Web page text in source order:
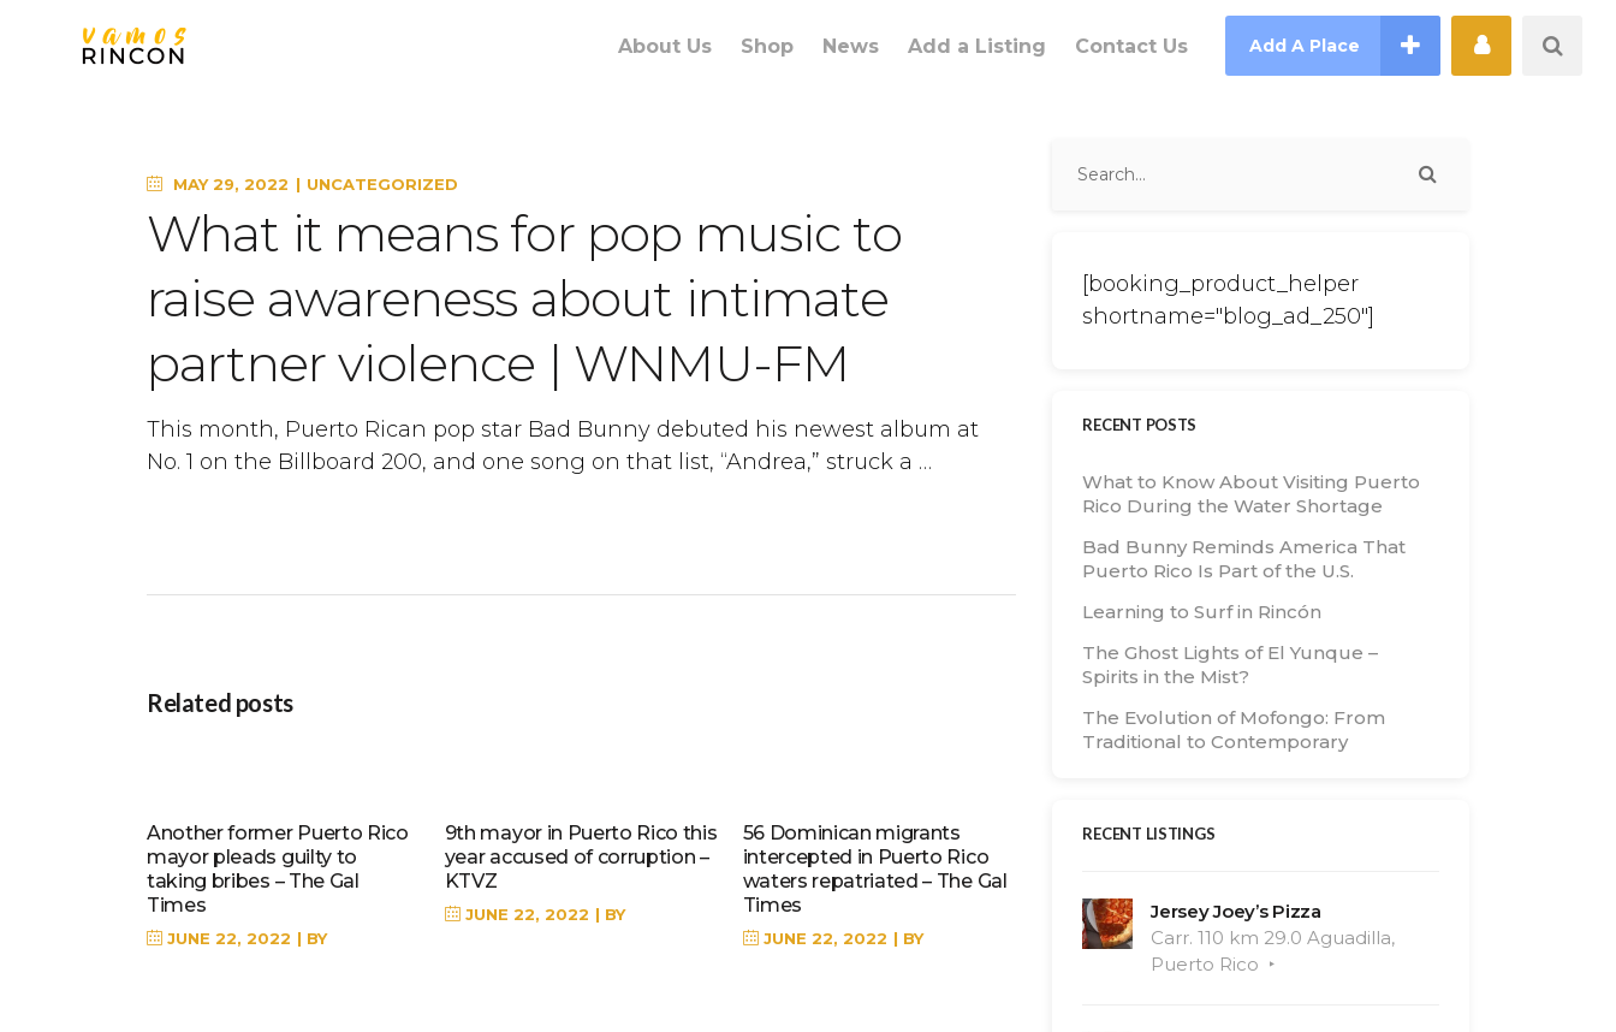
About Us Shop News Add a Listing Contact Us Add A Place
MAY 29, 2022 UNCATEGORIZED
What it means for pop music to
raise awareness about intimate
partner violence | WNMU-FM
This month, Puerto Rican pop star Bad Bunny debuted his newest album at
No. 1 on the Billboard 200, and one song on that list, “Andrea,” struck a …
Related posts
Another former Puerto Rico
mayor pleads guilty to
taking bribes – The Gal
Times
JUNE 22, 2022 BY
9th mayor in Puerto Rico this
year accused of corruption –
KTVZ
JUNE 22, 2022 BY
56 Dominican migrants
intercepted in Puerto Rico
waters repatriated – The Gal
Times
JUNE 22, 2022 BY
[booking_product_helper
shortname="blog_ad_250"]
RECENT POSTS
What to Know About Visiting Puerto
Rico During the Water Shortage
Bad Bunny Reminds America That
Puerto Rico Is Part of the U.S.
Learning to Surf in Rincón
The Ghost Lights of El Yunque –
Spirits in the Mist?
The Evolution of Mofongo: From
Traditional to Contemporary
RECENT LISTINGS
Jersey Joey’s Pizza
Carr. 110 km 29.0 Aguadilla,
Puerto Rico